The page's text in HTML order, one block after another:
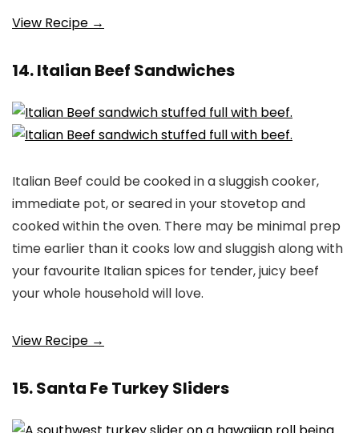
View Recipe →
14. Italian Beef Sandwiches
Italian Beef could be cooked in a sluggish cooker,
immediate pot, or seared in your stovetop and
cooked within the oven. There may be minimal prep
time earlier than it cooks low and sluggish along with
your favourite Italian spices for tender, juicy beef
your whole household will love.
View Recipe →
15. Santa Fe Turkey Sliders